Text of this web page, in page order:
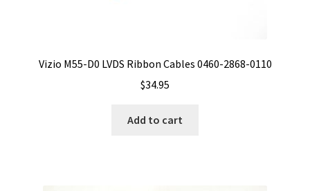
Vizio M55-D0 LVDS Ribbon Cables 0460-2868-0110
$34.95
Add to cart